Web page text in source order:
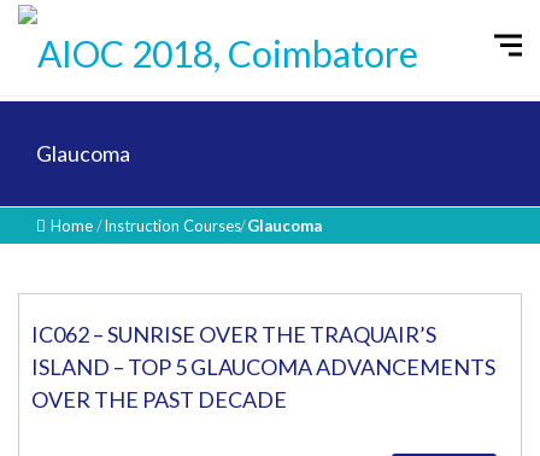
Glaucoma
Home /Instruction Courses/Glaucoma
IC062 – SUNRISE OVER THE TRAQUAIR’S
ISLAND – TOP 5 GLAUCOMA ADVANCEMENTS
OVER THE PAST DECADE